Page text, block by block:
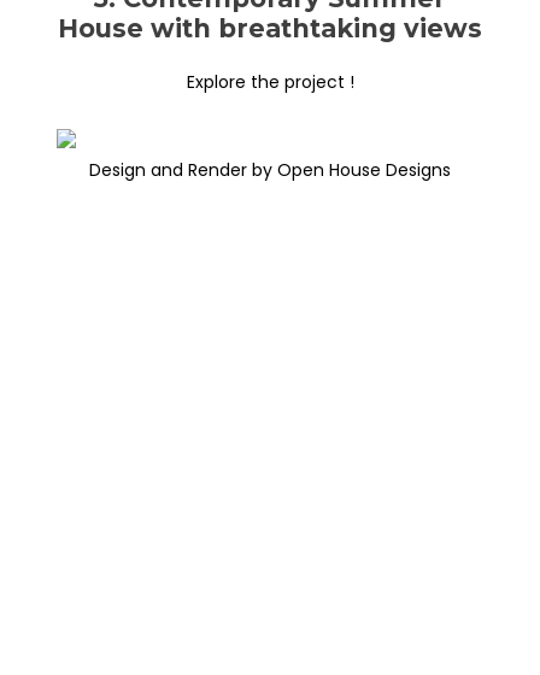
House with breathtaking views
Explore the project !
Design and Render by Open House Designs